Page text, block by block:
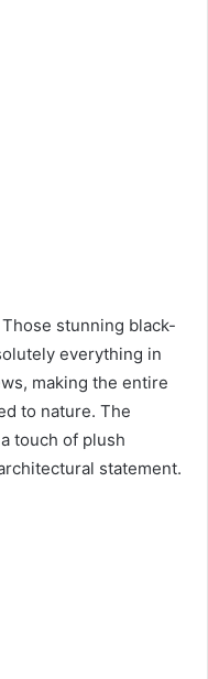
stunning black-
everything in
making the entire
to nature. The
touch of plush
statement.